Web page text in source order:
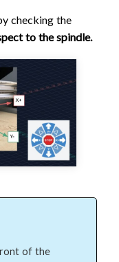
checking the
to the spindle.
of the